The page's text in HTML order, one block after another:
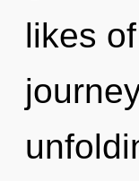
likes